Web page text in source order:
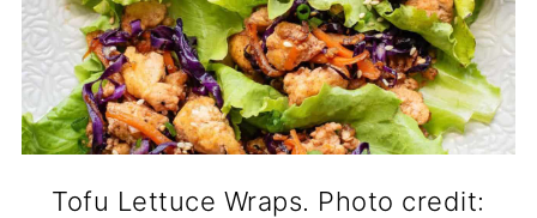
Tofu Lettuce Wraps. Photo credit: